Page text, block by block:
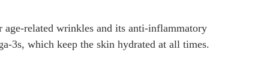
related wrinkles and its anti-inflammatory
3s, which keep the skin hydrated at all times.